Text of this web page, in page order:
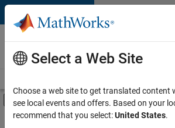
Skip to content
Careers at
MathWorks
Off-Canvas Navigation
Main Content
FILTERED BY
Select a Web Site
Choose a web site to get translated content
see local events and offers. Based on your
recommend that you select:United States.